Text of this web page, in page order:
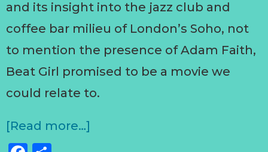
and its insight into the jazz club and
coffee bar milieu of London’s Soho, not
to mention the presence of Adam Faith,
Beat Girl promised to be a movie we
could relate to.
[Read more…]